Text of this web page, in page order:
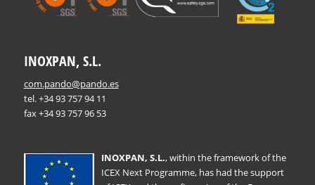
INOXPAN, S.L.
com.pando@pando.es
tel. +34 93 757 94 11
fax +34 93 757 96 53
INOXPAN, S.L., within the framework of the
ICEX Next Programme, has had the support